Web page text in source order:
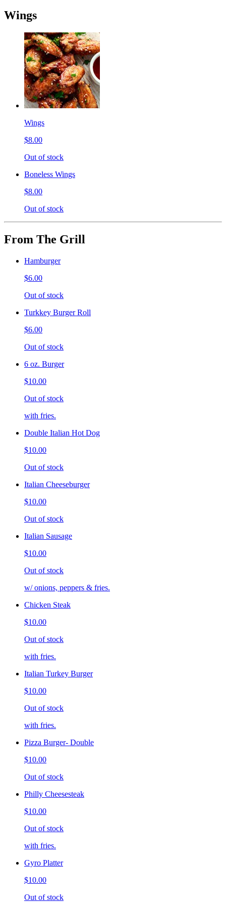
Wings
Wings
$8.00
Out of stock
Boneless Wings
$8.00
Out of stock
From The Grill
Hamburger
$6.00
Out of stock
Turkkey Burger Roll
$6.00
Out of stock
6 oz. Burger
$10.00
Out of stock
with fries.
Double Italian Hot Dog
$10.00
Out of stock
Italian Cheeseburger
$10.00
Out of stock
Italian Sausage
$10.00
Out of stock
w/ onions, peppers & fries.
Chicken Steak
$10.00
Out of stock
with fries.
Italian Turkey Burger
$10.00
Out of stock
with fries.
Pizza Burger- Double
$10.00
Out of stock
Philly Cheesesteak
$10.00
Out of stock
with fries.
Gyro Platter
$10.00
Out of stock